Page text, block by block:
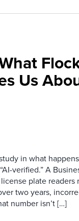
Us
in what
verified.” A
plate readers
two years,
number isn’t […]